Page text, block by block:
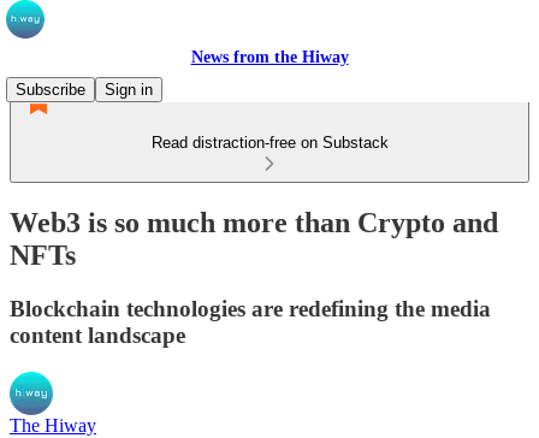
News from the Hiway
Subscribe
Sign in
Read distraction-free on Substack
Web3 is so much more than Crypto and
NFTs
Blockchain technologies are redefining the media
content landscape
The Hiway